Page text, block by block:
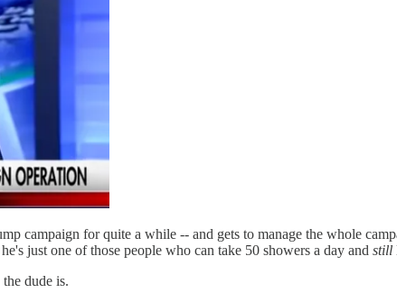
campaign for quite a while -- and gets to manage the whole
just one of those people who can take 50 showers a day and still
dude is.